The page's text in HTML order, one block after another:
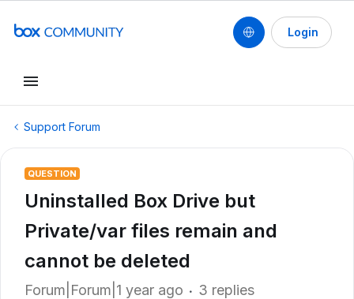
Login
Support Forum
QUESTION
Uninstalled Box Drive but
Private/var files remain and
cannot be deleted
Forum|Forum|1 year ago 3 replies